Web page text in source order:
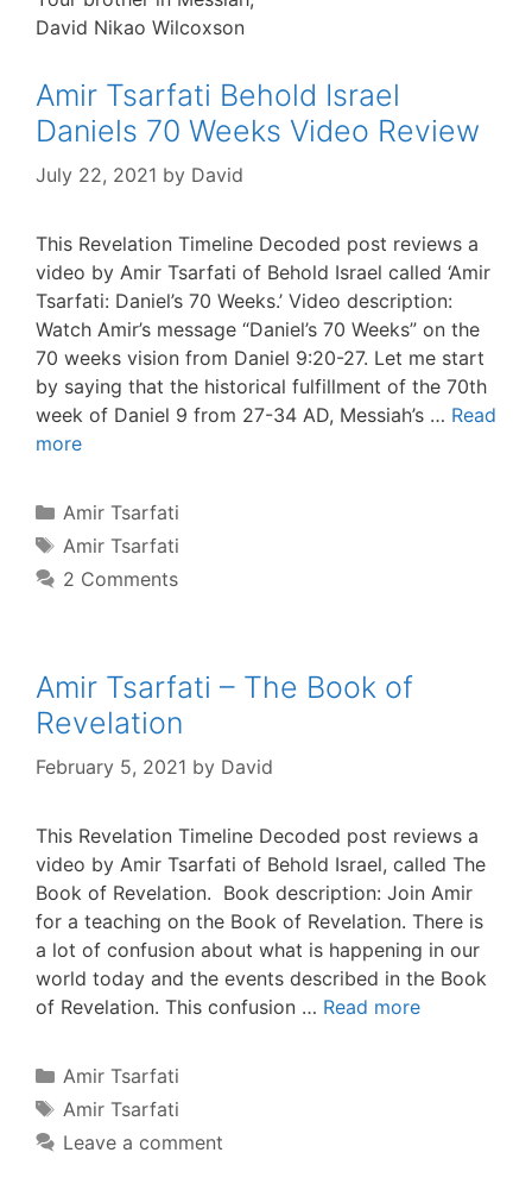
David Nikao Wilcoxson
Amir Tsarfati Behold Israel
Daniels 70 Weeks Video Review
July 22, 2021 by David
This Revelation Timeline Decoded post reviews a
video by Amir Tsarfati of Behold Israel called ‘Amir
Tsarfati: Daniel’s 70 Weeks.’ Video description:
Watch Amir’s message “Daniel’s 70 Weeks” on the
70 weeks vision from Daniel 9:20-27. Let me start
by saying that the historical fulfillment of the 70th
week of Daniel 9 from 27-34 AD, Messiah’s … Read
more
Categories
Amir Tsarfati
Tags
Amir Tsarfati
2 Comments
Amir Tsarfati – The Book of
Revelation
February 5, 2021 by David
This Revelation Timeline Decoded post reviews a
video by Amir Tsarfati of Behold Israel, called The
Book of Revelation. Book description: Join Amir
for a teaching on the Book of Revelation. There is
a lot of confusion about what is happening in our
world today and the events described in the Book
of Revelation. This confusion … Read more
Categories
Amir Tsarfati
Tags
Amir Tsarfati
Leave a comment